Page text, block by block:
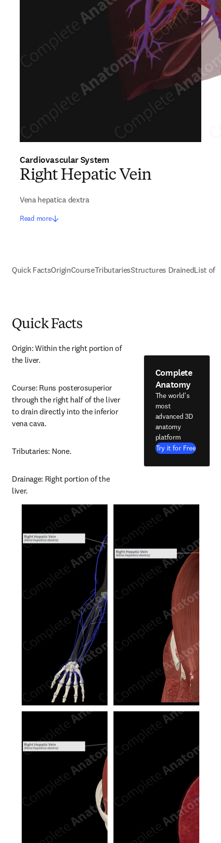
Cardiovascular System
Right Hepatic Vein
Vena hepatica dextra
Read more
Quick FactsOriginCourseTributariesStructures DrainedList of
Quick Facts
Origin: Within the right portion of
the liver.
Course: Runs posterosuperior
through the right half of the liver
to drain directly into the inferior
vena cava.
Tributaries: None.
Drainage: Right portion of the
liver.
Complete
Anatomy
The world's
most
advanced 3D
anatomy
platform
Try it for Free